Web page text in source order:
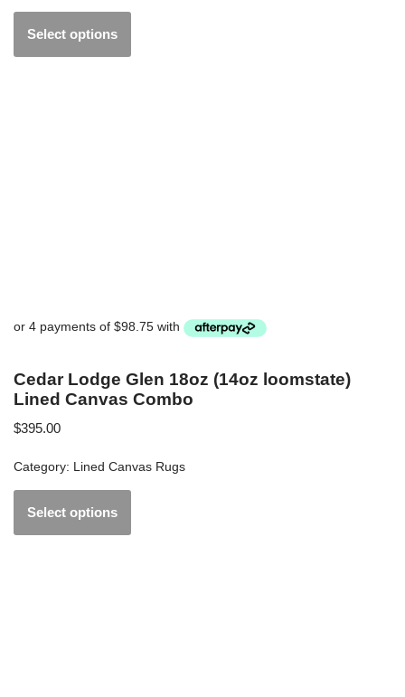
Select options
Cedar Lodge Glen 18oz (14oz loomstate)
Lined Canvas Combo
$395.00
Category: Lined Canvas Rugs
Select options